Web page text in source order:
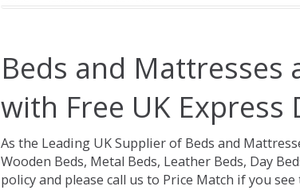
Beds and Mattresses
with Free UK Express
As the Leading UK Supplier of Beds and
Wooden Beds, Metal Beds, Leather Beds, Day
policy and please call us to Price Match if you